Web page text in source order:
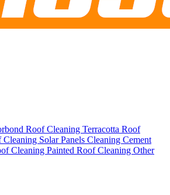
Roof Cleaning Terracotta Roof
Cleaning Solar Panels Cleaning Cement
Cleaning Painted Roof Cleaning Other